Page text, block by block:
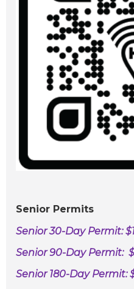
Senior Permits
Senior 30-Day Permit:
Senior 90-Day Permit:
Senior 180-Day Permit: